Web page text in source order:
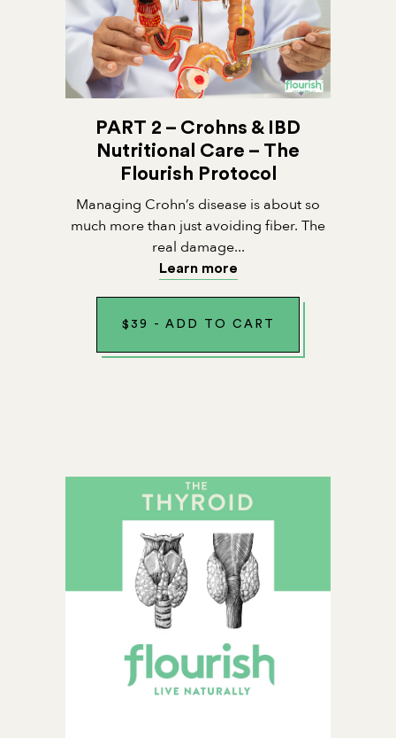
PART 2 – Crohns & IBD
Nutritional Care – The
Flourish Protocol
Managing Crohn’s disease is about so
much more than just avoiding fiber. The
real damage...
Learn more
$ 39 - ADD TO CART